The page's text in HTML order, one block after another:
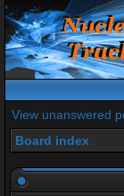
View unanswered
Board index